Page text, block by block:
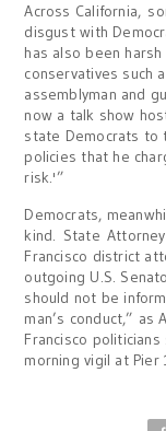
Across California,
disgust with
has also been
conservatives such
assemblyman and
now a talk show
state Democrats to
policies that he
risk.'”
Democrats,
kind. State Attorney
Francisco district
outgoing U.S.
should not be
man’s conduct,” as
Francisco
morning vigil at